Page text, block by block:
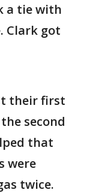
a tie with
Clark got
their first
second
that
were
twice.